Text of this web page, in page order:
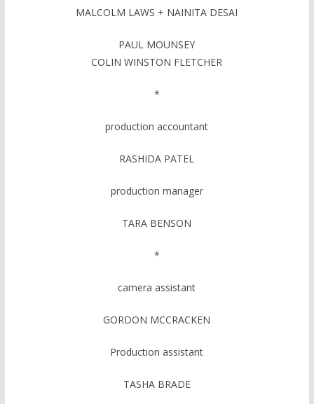
MALCOLM LAWS + NAINITA DESAI
PAUL MOUNSEY
COLIN WINSTON FLETCHER
*
production accountant
RASHIDA PATEL
production manager
TARA BENSON
*
camera assistant
GORDON MCCRACKEN
Production assistant
TASHA BRADE